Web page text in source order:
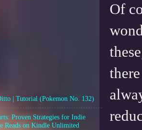
Of
| Tutorial (Pokemon No. 132)
Proven Strategies for Indie
Reads on Kindle Unlimited